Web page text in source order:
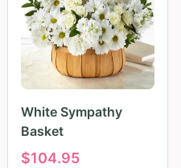
White Sympathy
Basket
$104.95